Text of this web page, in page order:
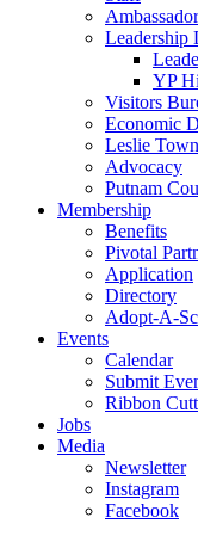
Leadership
YP
Visitors
Economic
Leslie
Advocacy
Putnam
Membership
Benefits
Pivotal
Application
Directory
Adopt-A-
Events
Calendar
Submit
Ribbon
Jobs
Media
Newsletter
Instagram
Facebook